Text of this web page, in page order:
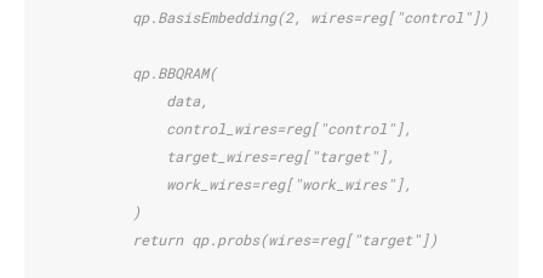
            qp.BasisEmbedding(2, wires=reg["control"])
            qp.BBQRAM(
                data,
                control_wires=reg["control"],
                target_wires=reg["target"],
                work_wires=reg["work_wires"],
            )
            return qp.probs(wires=reg["target"])